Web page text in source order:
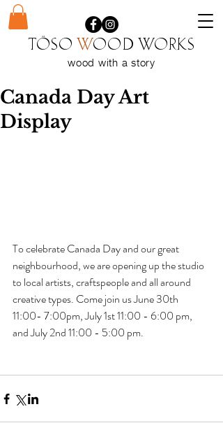
Töso wood WORKS
wood with astory
Canada Day Art
Display
To celebrate Canada Day and our great
neighbourhood, we are opening up the studio
to local artists, craftspeople and all around
creative types. Come join us June 30th
11:00- 7:00pm, July 1st 11:00 - 6:00 pm,
and July 2nd 11:00 - 5:00 pm.